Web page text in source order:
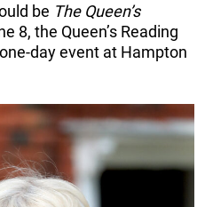
be The Queen’s
8, the Queen’s Reading
day event at Hampton